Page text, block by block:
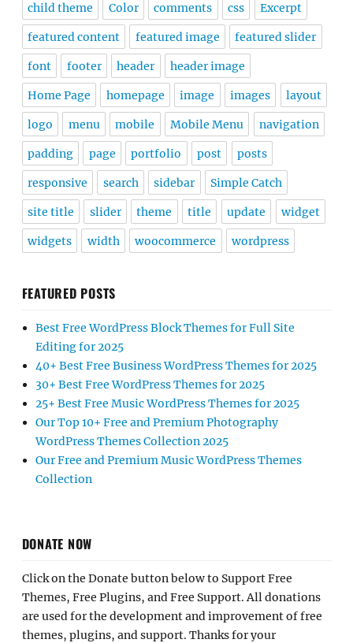
child theme Color comments css Excerpt
featured content featured image featured slider
font footer header header image
Home Page homepage image images layout
logo menu mobile Mobile Menu navigation
padding page portfolio post posts
responsive search sidebar Simple Catch
site title slider theme title update widget
widgets width woocommerce wordpress
FEATURED POSTS
Best Free WordPress Block Themes for Full Site
Editing for 2025
40+ Best Free Business WordPress Themes for 2025
30+ Best Free WordPress Themes for 2025
25+ Best Free Music WordPress Themes for 2025
Our Top 10+ Free and Premium Photography
WordPress Themes Collection 2025
Our Free and Premium Music WordPress Themes
Collection
DONATE NOW
Click on the Donate button below to Support Free
Themes, Free Plugins, and Free Support. All donations
are used for the development and improvement of free
themes, plugins, and support. Thanks for your